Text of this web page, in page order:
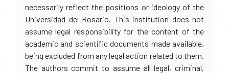
necessarily reflect the positions or ideology of the
Universidad del Rosario. This institution does not
assume legal responsibility for the content of the
academic and scientific documents made available,
being excluded from any legal action related to them.
The authors commit to assume all legal, criminal,